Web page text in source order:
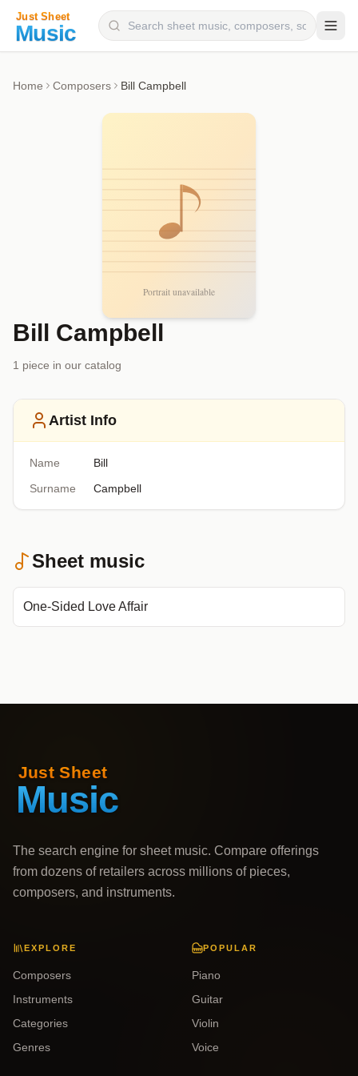
Home Composers Bill Campbell
Bill Campbell
1 piece in our catalog
Artist Info
Name
Bill
Surname
Campbell
Sheet music
One-Sided Love Affair
The search engine for sheet music. Compare offerings
from dozens of retailers across millions of pieces,
composers, and instruments.
EXPLORE
Composers
Instruments
Categories
Genres
POPULAR
Piano
Guitar
Violin
Voice